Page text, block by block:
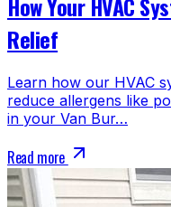
How Your HVAC
Relief
Learn how our HVAC
reduce allergens like
in your Van Bur…
Read more